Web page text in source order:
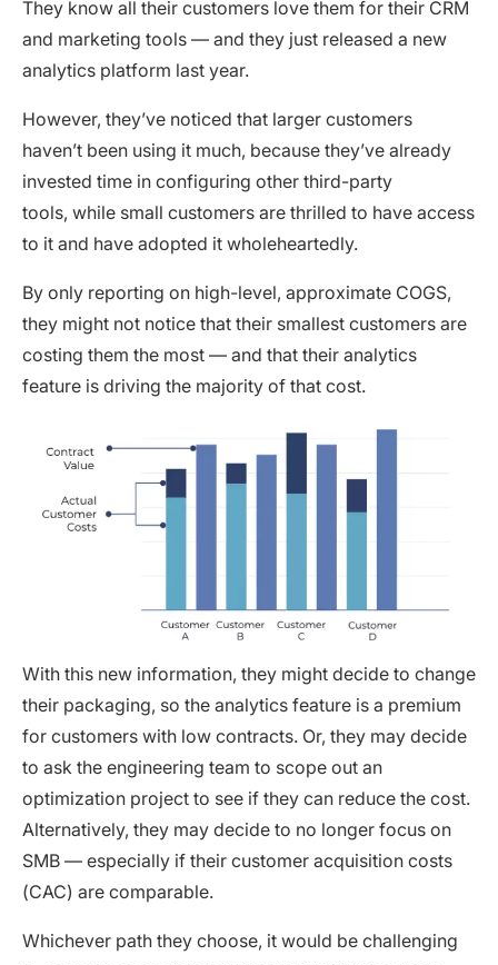
They know all their customers love them for their CRM
and marketing tools — and they just released a new
analytics platform last year.
However, they’ve noticed that larger customers
haven’t been using it much, because they’ve already
invested time in configuring other third-party
tools, while small customers are thrilled to have access
to it and have adopted it wholeheartedly.
By only reporting on high-level, approximate COGS,
they might not notice that their smallest customers are
costing them the most — and that their analytics
feature is driving the majority of that cost.
With this new information, they might decide to change
their packaging, so the analytics feature is a premium
for customers with low contracts. Or, they may decide
to ask the engineering team to scope out an
optimization project to see if they can reduce the cost.
Alternatively, they may decide to no longer focus on
SMB — especially if their customer acquisition costs
(CAC) are comparable.
Whichever path they choose, it would be challenging